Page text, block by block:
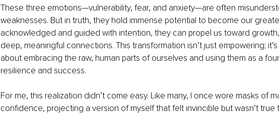
These three emotions—vulnerability, fear, and anxiety—are often
weaknesses. But in truth, they hold immense potential to become our
acknowledged and guided with intention, they can propel us toward
deep, meaningful connections. This transformation isn’t just empowering; it’s
about embracing the raw, human parts of ourselves and using them as a
resilience and success.
For me, this realization didn’t come easy. Like many, I once wore masks of
confidence, projecting a version of myself that felt invincible but wasn’t true